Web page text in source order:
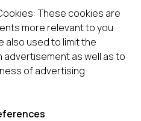
These cookies are
more relevant to you
also used to limit the
advertisement as well as to
of advertising